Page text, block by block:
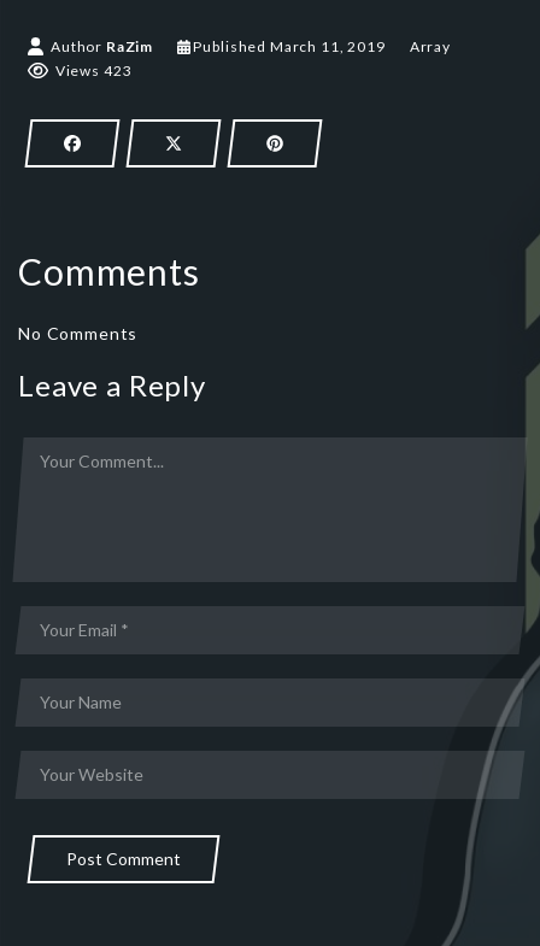
Author RaZim Published March 11, 2019
Array
Views 423
Comments
No Comments
Leave a Reply
Post Comment